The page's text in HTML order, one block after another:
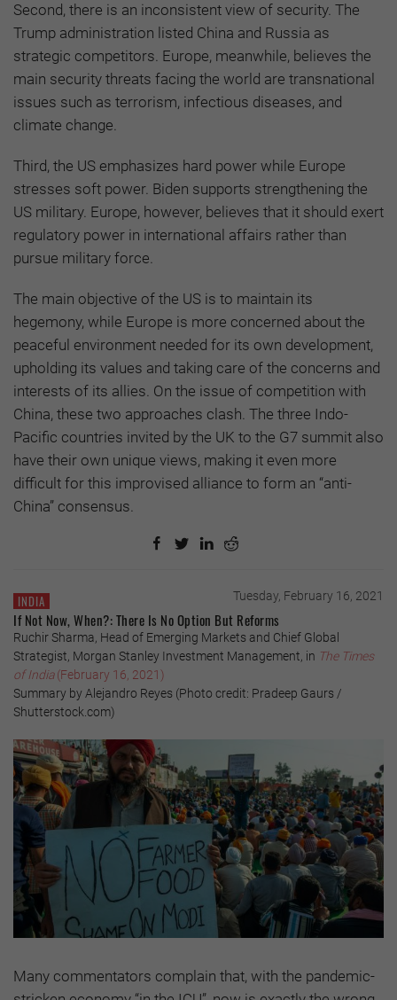
Second, there is an inconsistent view of security. The
Trump administration listed China and Russia as
strategic competitors. Europe, meanwhile, believes the
main security threats facing the world are transnational
issues such as terrorism, infectious diseases, and
climate change.
Third, the US emphasizes hard power while Europe
stresses soft power. Biden supports strengthening the
US military. Europe, however, believes that it should exert
regulatory power in international affairs rather than
pursue military force.
The main objective of the US is to maintain its
hegemony, while Europe is more concerned about the
peaceful environment needed for its own development,
upholding its values and taking care of the concerns and
interests of its allies. On the issue of competition with
China, these two approaches clash. The three Indo-
Pacific countries invited by the UK to the G7 summit also
have their own unique views, making it even more
difficult for this improvised alliance to form an “anti-
China” consensus.
INDIA Tuesday, February 16, 2021
If Not Now, When?: There Is No Option But Reforms
Ruchir Sharma, Head of Emerging Markets and Chief Global
Strategist, Morgan Stanley Investment Management, in The Times
of India(February 16, 2021)
Summary by Alejandro Reyes (Photo credit: Pradeep Gaurs /
Shutterstock.com)
Many commentators complain that, with the pandemic-